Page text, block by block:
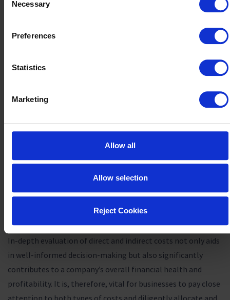
Selection
Necessary
Preferences
Statistics
Marketing
Allow all
Allow selection
Reject Cookies
Office rent
Shared company resources (e.g., cloud storage, office
By properly allocating and managing these costs, businesses
strategiesto optimizeproduct profitability. For instance,
renegotiating supplier contracts may lower raw material
expenses, while investing in productivity tools can
potentially reduce labor costs. For managing indirect costs,
efficiently allocating shared resources can lessen the burden
In-depth evaluation of direct and indirect costs not only aids
in well-informed decision-making but also significantly
contributes to a company’s overall financial health and
profitability. It is, therefore, vital for businesses to pay close